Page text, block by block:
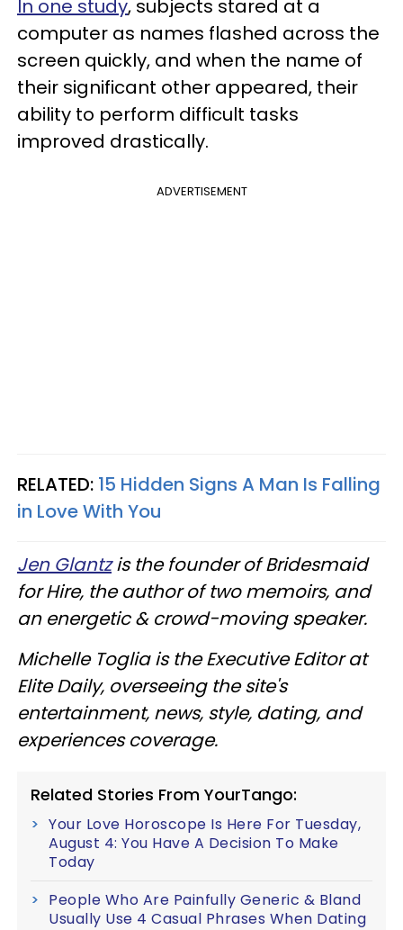
In one study, subjects stared at a
computer as names flashed across the
screen quickly, and when the name of
their significant other appeared, their
ability to perform difficult tasks
improved drastically.
ADVERTISEMENT
RELATED: 15 Hidden Signs A Man Is Falling
in Love With You
Jen Glantzis the founder of Bridesmaid
for Hire, the author of two memoirs, and
an energetic & crowd-moving speaker.
Michelle Toglia is the Executive Editor at
Elite Daily, overseeing the site's
entertainment, news, style, dating, and
experiences coverage.
Related Stories From YourTango:
Your Love Horoscope Is Here For Tuesday,
August 4: You Have A Decision To Make
Today
People Who Are Painfully Generic & Bland
Usually Use 4 Casual Phrases When Dating